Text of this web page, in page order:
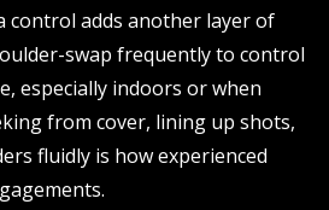
control adds another layer of
swap frequently to control
especially indoors or when
from cover, lining up shots,
fluidly is how experienced